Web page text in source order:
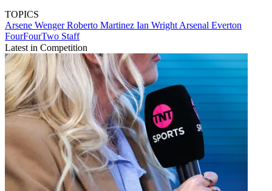
TOPICS
Arsene WengerRoberto Martinez Ian WrightArsenal Everton
FourFourTwo Staff
Latest in Competition